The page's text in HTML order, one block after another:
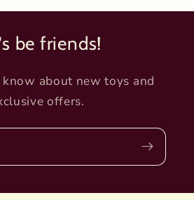
be friends!
about new toys and
offers.